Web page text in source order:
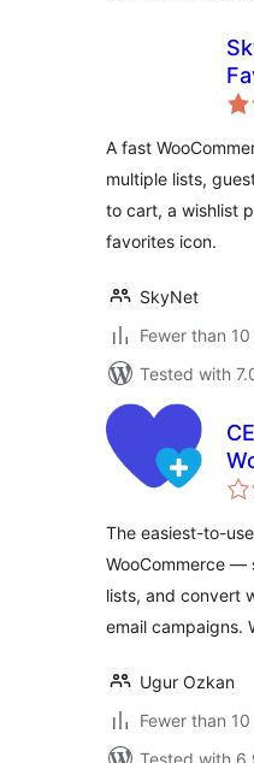
A fast
multiple lists,
to cart, a wishlist
favorites icon.
SkyNet
Fewer than
Tested with
The easiest-to-
WooCommerce —
lists, and convert
email campaigns.
Ugur Ozkan
Fewer than
Tested with